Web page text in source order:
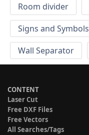
Room divider
Signs and Symbols
Wall Separator
CONTENT
Laser Cut
Free DXF Files
Free Vectors
All Searches/Tags